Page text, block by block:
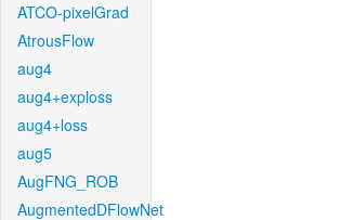
ATCO-pixelGrad
AtrousFlow
aug4
aug4+exploss
aug4+loss
aug5
AugFNG_ROB
AugmentedDFlowNet